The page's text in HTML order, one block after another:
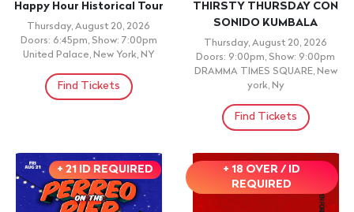
Happy Hour Historical Tour
Thursday, August 20, 2026
Doors: 6:45pm, Show: 7:00pm
United Palace, New York, NY
Find Tickets
THIRSTY THURSDAY CON
SONIDO KUMBALA
Thursday, August 20, 2026
Doors: 9:00pm, Show: 9:00pm
DRAMMA TIMES SQUARE, New
york, Ny
Find Tickets
+ 21 ID REQUIRED
+ 18 OVER / ID
REQUIRED